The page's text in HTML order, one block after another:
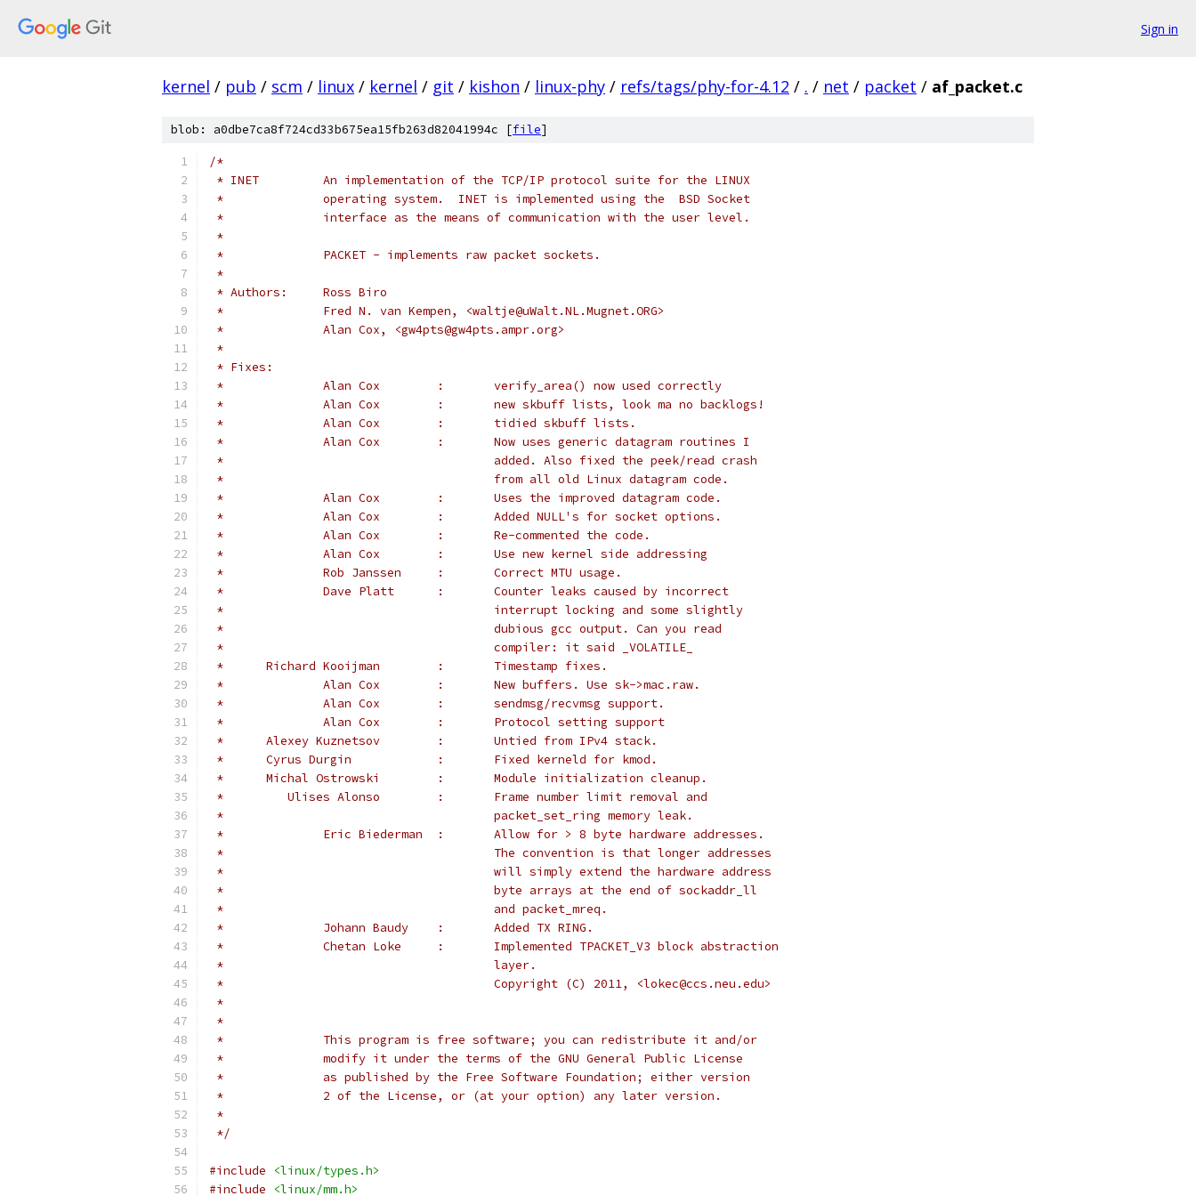
Sign in
kernel / pub / scm / linux / kernel / git / kishon / linux-phy / refs/tags/phy-for-4.12 / . / net / packet / af_packet.c
blob: a0dbe7ca8f724cd33b675ea15fb263d82041994c [file]
/*
* INET		An implementation of the TCP/IP protocol suite for the LINUX
*		operating system.  INET is implemented using the  BSD Socket
*		interface as the means of communication with the user level.
*
*		PACKET - implements raw packet sockets.
*
* Authors:	Ross Biro
*		Fred N. van Kempen, <waltje@uWalt.NL.Mugnet.ORG>
*		Alan Cox, <gw4pts@gw4pts.ampr.org>
*
* Fixes:
*		Alan Cox	:	verify_area() now used correctly
*		Alan Cox	:	new skbuff lists, look ma no backlogs!
*		Alan Cox	:	tidied skbuff lists.
*		Alan Cox	:	Now uses generic datagram routines I
*					added. Also fixed the peek/read crash
*					from all old Linux datagram code.
*		Alan Cox	:	Uses the improved datagram code.
*		Alan Cox	:	Added NULL's for socket options.
*		Alan Cox	:	Re-commented the code.
*		Alan Cox	:	Use new kernel side addressing
*		Rob Janssen	:	Correct MTU usage.
*		Dave Platt	:	Counter leaks caused by incorrect
*					interrupt locking and some slightly
*					dubious gcc output. Can you read
*					compiler: it said _VOLATILE_
*	Richard Kooijman	:	Timestamp fixes.
*		Alan Cox	:	New buffers. Use sk->mac.raw.
*		Alan Cox	:	sendmsg/recvmsg support.
*		Alan Cox	:	Protocol setting support
*	Alexey Kuznetsov	:	Untied from IPv4 stack.
*	Cyrus Durgin		:	Fixed kerneld for kmod.
*	Michal Ostrowski        :       Module initialization cleanup.
*         Ulises Alonso        :       Frame number limit removal and
*                                      packet_set_ring memory leak.
*		Eric Biederman	:	Allow for > 8 byte hardware addresses.
*					The convention is that longer addresses
*					will simply extend the hardware address
*					byte arrays at the end of sockaddr_ll
*					and packet_mreq.
*		Johann Baudy	:	Added TX RING.
*		Chetan Loke	:	Implemented TPACKET_V3 block abstraction
*					layer.
*					Copyright (C) 2011, <lokec@ccs.neu.edu>
*
*
*		This program is free software; you can redistribute it and/or
*		modify it under the terms of the GNU General Public License
*		as published by the Free Software Foundation; either version
*		2 of the License, or (at your option) any later version.
*
*/
#include
<linux/types.h>
#include
<linux/mm.h>